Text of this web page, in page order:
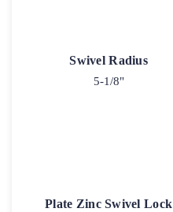
Swivel Radius
5-1/8"
Plate Zinc Swivel Lock